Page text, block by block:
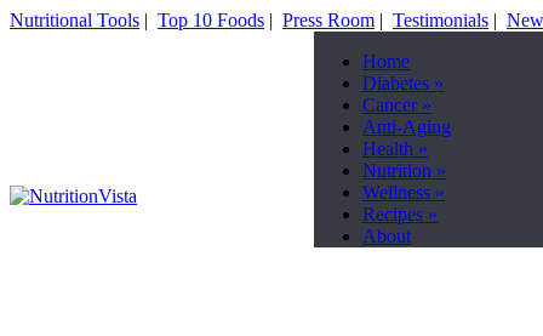
Nutritional Tools | Top 10 Foods | Press Room | Testimonials |
Home
Diabetes »
Cancer»
Anti-Aging
Health »
Nutrition »
Wellness »
Recipes »
About